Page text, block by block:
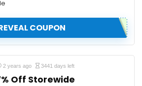
COUPON
2 years ago 3441 days left
Off Storewide